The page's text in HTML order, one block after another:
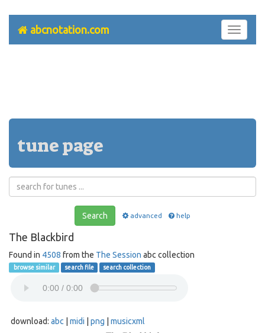
Toggle
abcnotation.com
tune page
Search advanced help
The Blackbird
Found in 4508 from the The Session abc collection
browse similar search file search collection
download: abc midi png musicxml